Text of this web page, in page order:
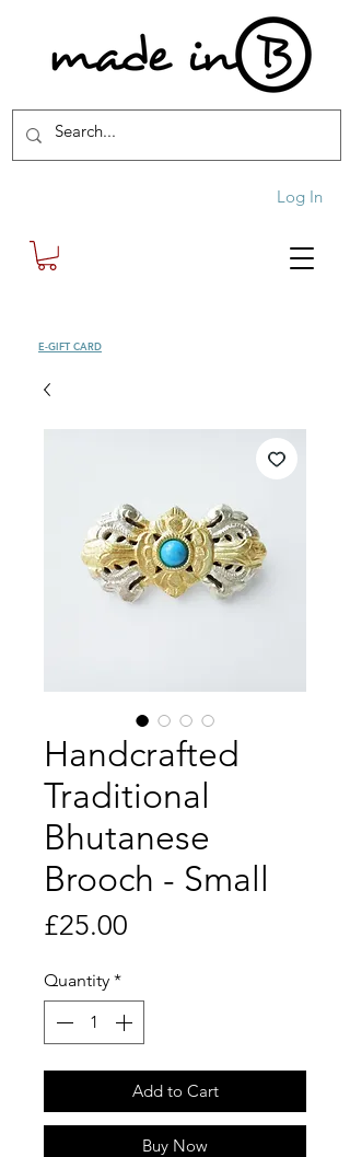
Log In
E-GIFT CARD
Handcrafted
Traditional
Bhutanese
Brooch - Small
£25.00
Quantity *
Add to Cart
Buy Now